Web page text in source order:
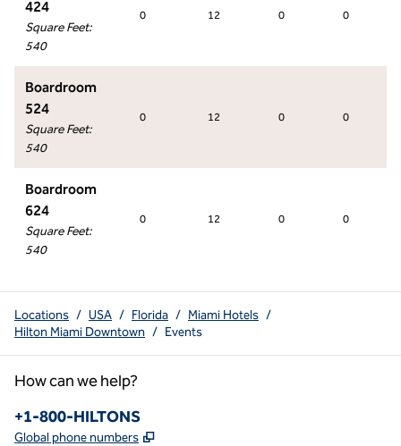
424
Square Feet:
540
0 12 0 0
Boardroom
524
Square Feet:
540
0 12 0 0
Boardroom
624
Square Feet:
540
0 12 0 0
Locations / USA / Florida / Miami Hotels /
Hilton Miami Downtown / Events
How can we help?
Phone:
+1-800-HILTONS
Global phone numbers ,